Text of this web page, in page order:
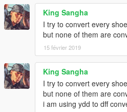
King Sangha
I try to convert every
but none of them are
15 février 2019
King Sangha
I try to convert every
but none of them are
i am using ydd to dff